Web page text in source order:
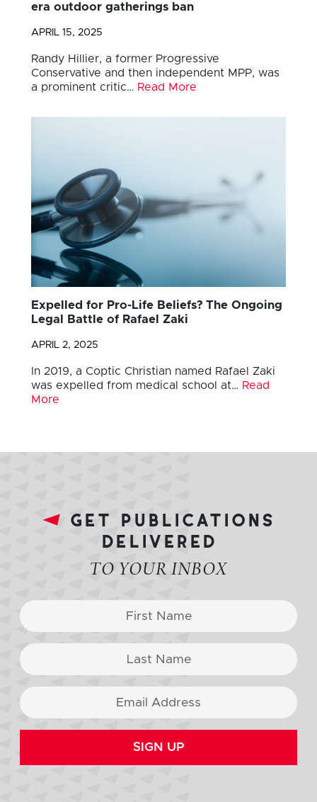
era outdoor gatherings ban
APRIL 15, 2025
Randy Hillier, a former Progressive
Conservative and then independent MPP, was
a prominent critic… Read More
Expelled for Pro-Life Beliefs? The Ongoing
Legal Battle of Rafael Zaki
APRIL 2, 2025
In 2019, a Coptic Christian named Rafael Zaki
was expelled from medical school at… Read
More
get publications
delivered
TO YOUR INBOX
SIGN UP